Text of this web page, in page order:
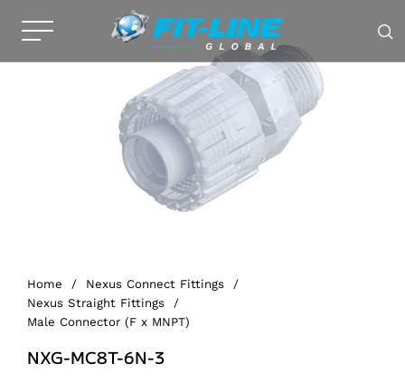
Home / Nexus Connect Fittings
/
Nexus Straight Fittings
/
Male Connector (F x MNPT)
NXG-MC8T-6N-3